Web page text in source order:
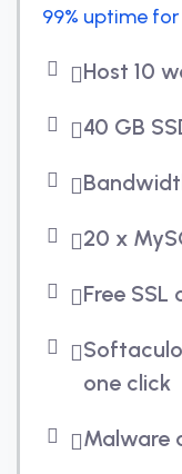
99% uptime
Host 10
40 GB
20 x
Free
one click
Malware